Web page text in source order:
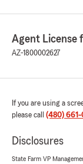
portion of
my local
When I
and hung
calls were
was
More than
Agent License
AZ-1800002627
If you are using a
please call (480) 661-
Disclosures
State Farm VP